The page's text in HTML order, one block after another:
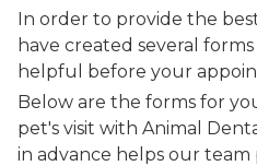
In order to provide the
have created several
helpful before your
Below are the forms for
pet's visit with Animal
in advance helps our